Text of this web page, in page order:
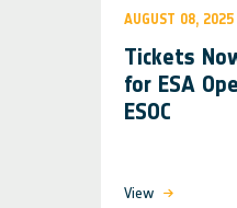
AUGUST 08, 2025
Tickets
for ESA
ESOC
View